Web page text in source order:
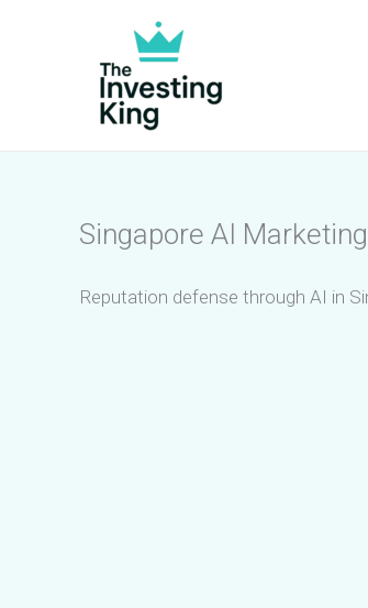
Singapore AI
Reputation defense through AI in